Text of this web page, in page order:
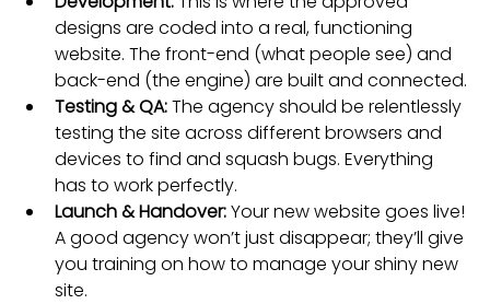
designs are coded into a real, functioning
website. The front-end (what people see) and
back-end (the engine) are built and connected.
Testing & QA: The agency should be relentlessly
testing the site across different browsers and
devices to find and squash bugs. Everything
has to work perfectly.
Launch & Handover: Your new website goes live!
A good agency won’t just disappear; they’ll give
you training on how to manage your shiny new
site.